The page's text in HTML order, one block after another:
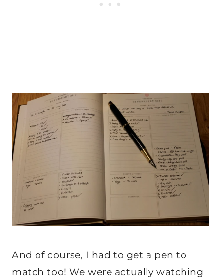
And of course, I had to get a pen to
match too! We were actually watching